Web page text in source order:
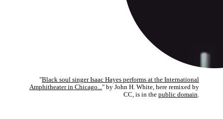
"Black soul singer Isaac Hayes performs at the International
Amphitheater in Chicago..." by John H. White, here remixed by
CC, is in the public domain.